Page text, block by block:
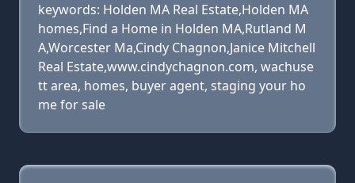
keywords: Holden MA Real Estate,Holden MA
homes,Find a Home in Holden MA,Rutland M
A,Worcester Ma,Cindy Chagnon,Janice Mitchell
Real Estate,www.cindychagnon.com, wachuse
tt area, homes, buyer agent, staging your ho
me for sale